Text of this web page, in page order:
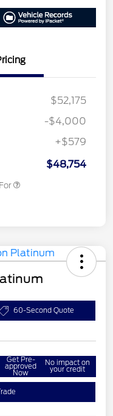
$52,175
-$4,000
+$579
$48,754
60-Second Quote
Get Pre-
approved
Now
No impact on
your credit